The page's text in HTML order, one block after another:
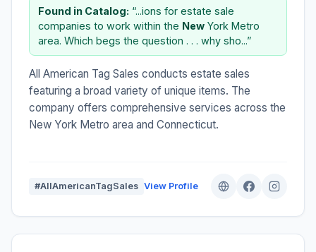
Found in Catalog: “...ions for estate sale
companies to work within the New York Metro
area. Which begs the question . . . why sho...”
All American Tag Sales conducts estate sales
featuring a broad variety of unique items. The
company offers comprehensive services across the
New York Metro area and Connecticut.
#AllAmericanTagSales View Profile